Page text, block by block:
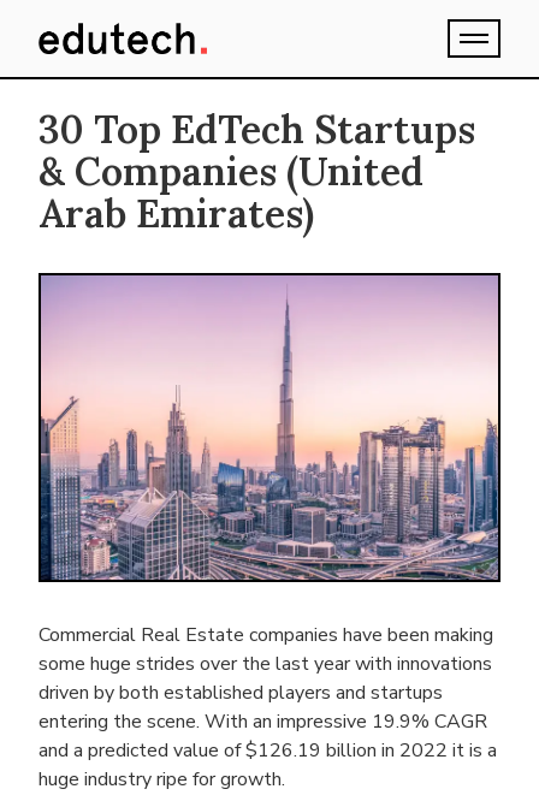
30 Top EdTech Startups
& Companies (United
Arab Emirates)
Commercial Real Estate companies have been making
some huge strides over the last year with innovations
driven by both established players and startups
entering the scene. With an impressive 19.9% CAGR
and a predicted value of $126.19 billion in 2022 it is a
huge industry ripe for growth.